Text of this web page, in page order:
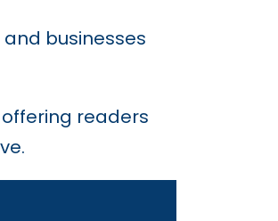
businesses
readers